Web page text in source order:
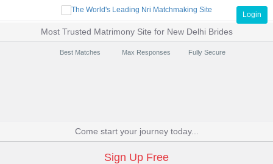
Login
Most Trusted Matrimony Site for New Delhi Brides
Best Matches Max Responses Fully Secure
Come start your journey today...
Sign Up Free